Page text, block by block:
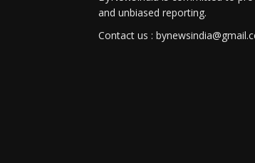
and unbiased reporting.
Contact us :